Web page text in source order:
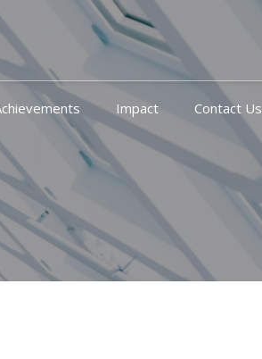
Impact Contact Us